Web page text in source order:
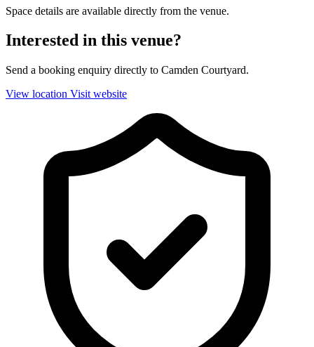
Space details are available directly from the venue.
Interested in this venue?
Send a booking enquiry directly to Camden Courtyard.
View location Visit website